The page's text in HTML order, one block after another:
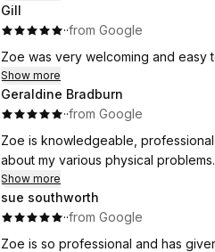
Gill
··from Google
Zoe was very welcoming and easy
Show more
Geraldine Bradburn
··from Google
Zoe is knowledgeable,
about my various physical
Show more
sue southworth
··from Google
Zoe is so professional and has